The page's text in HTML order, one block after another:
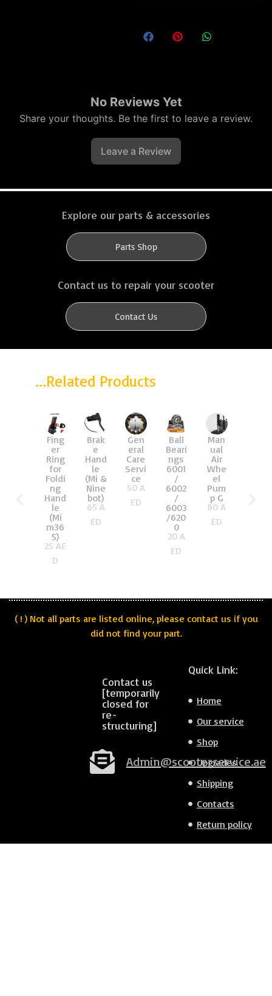
No Reviews Yet
Share your thoughts. Be the first to leave a review.
Leave a Review
Explore our parts & accessories
Parts Shop
Contact us to repair your scooter
Contact Us
...Related Products
Fing
er
Ring
for
Foldi
ng
Hand
le
(Mi
m36
5)
25 AE
D
Brak
e
Hand
le
(Mi &
Nine
bot)
65 A
ED
Gen
eral
Care
Servi
ce
50 A
ED
Ball
Beari
ngs
6001
/
6002
/
6003
/620
0
20 A
ED
Man
ual
Air
Whe
el
Pum
p G
80 A
ED
( ! ) Not all parts are listed online, please contact us if you
did not find your part.
Quick Link:
Home
Our service
Shop
Upgrades
Shipping
Contacts
Return policy
Contact us
[temporarily
closed for
re-
structuring]
Admin@scooterservice.ae